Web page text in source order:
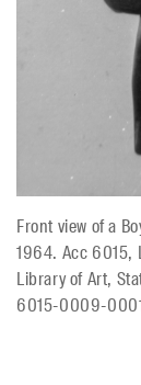
Front view of a
1964. Acc 6015,
Library of Art,
6015-0009-